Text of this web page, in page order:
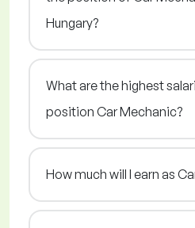
Hungary?
What are the highest
position Car Mechanic?
How much will I earn as